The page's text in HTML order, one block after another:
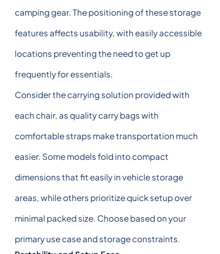
camping gear. The positioning of these storage
features affects usability, with easily accessible
locations preventing the need to get up
frequently for essentials.
Consider the carrying solution provided with
each chair, as quality carry bags with
comfortable straps make transportation much
easier. Some models fold into compact
dimensions that fit easily in vehicle storage
areas, while others prioritize quick setup over
minimal packed size. Choose based on your
primary use case and storage constraints.